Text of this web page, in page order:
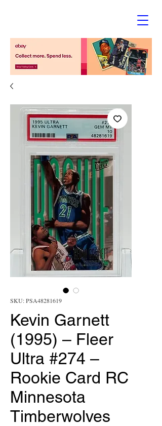
SKU: PSA48281619
Kevin Garnett
(1995) – Fleer
Ultra #274 –
Rookie Card RC
Minnesota
Timberwolves